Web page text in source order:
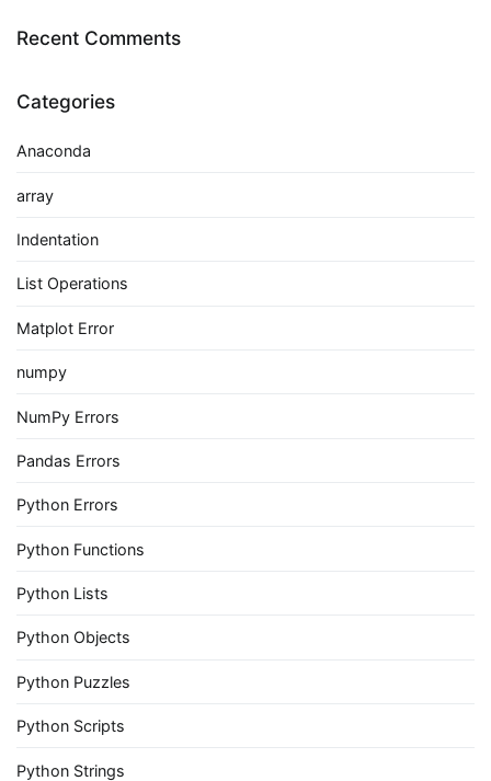
Recent Comments
Categories
Anaconda
array
Indentation
List Operations
Matplot Error
numpy
NumPy Errors
Pandas Errors
Python Errors
Python Functions
Python Lists
Python Objects
Python Puzzles
Python Scripts
Python Strings